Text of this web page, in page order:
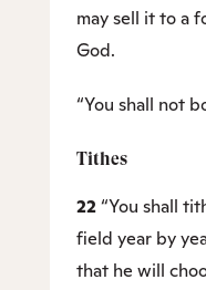
may sell it to a
God.
“You shall not
Tithes
22“You shall
field year by
that he will